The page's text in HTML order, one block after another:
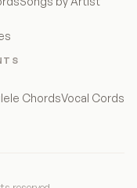
ChordsVocal Cords